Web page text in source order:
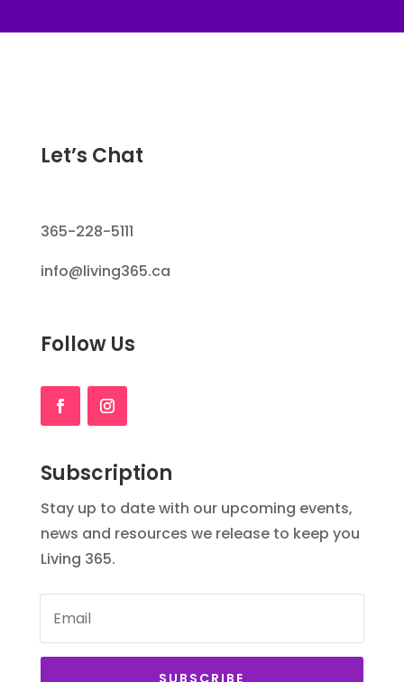
Let’s Chat
365-228-5111
info@living365.ca
Follow Us
Subscription
Stay up to date with our upcoming events,
news and resources we release to keep you
Living 365.
SUBSCRIBE